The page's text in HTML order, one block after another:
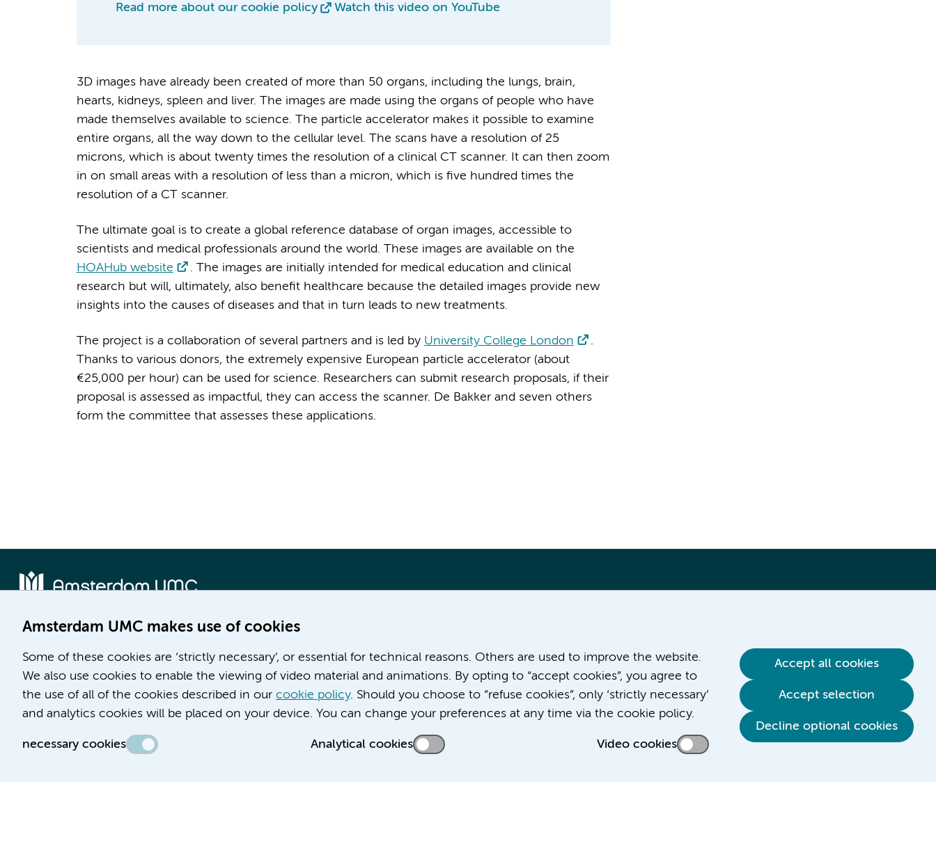
Read more about our cookie policy Watch this video on YouTube
3D images have already been created of more than 50 organs, including the lungs, brain,
hearts, kidneys, spleen and liver. The images are made using the organs of people who have
made themselves available to science. The particle accelerator makes it possible to examine
entire organs, all the way down to the cellular level. The scans have a resolution of 25
microns, which is about twenty times the resolution of a clinical CT scanner. It can then zoom
in on small areas with a resolution of less than a micron, which is five hundred times the
resolution of a CT scanner.
The ultimate goal is to create a global reference database of organ images, accessible to
scientists and medical professionals around the world. These images are available on the
HOAHub website
. The images are initially intended for medical education and clinical
research but will, ultimately, also benefit healthcare because the detailed images provide new
insights into the causes of diseases and that in turn leads to new treatments.
The project is a collaboration of several partners and is led by University College London
.
Thanks to various donors, the extremely expensive European particle accelerator (about
€25,000 per hour) can be used for science. Researchers can submit research proposals, if their
proposal is assessed as impactful, they can access the scanner. De Bakker and seven others
form the committee that assesses these applications.
Amsterdam UMC makes use of cookies
Some of these cookies are ‘strictly necessary’, or essential for technical reasons. Others are used to improve the website.
We also use cookies to enable the viewing of video material and animations. By opting to “accept cookies”, you agree to
the use of all of the cookies described in our cookie policy. Should you choose to “refuse cookies”, only ‘strictly necessary’
and analytics cookies will be placed on your device. You can change your preferences at any time via the cookie policy.
necessary cookies Analytical cookies Video cookies
Accept all cookies
Accept selection
Decline optional cookies
Meibergdreef 9
1105 AZ Amsterdam
Phone number:
Route & Parking
De Boelelaan 1117
1081 HV Amsterdam
Phone number:
Route & Parking
Career at Amsterdam UMC
About Amsterdam UMC
News
Education location AMC (in Dutch)
Contact us